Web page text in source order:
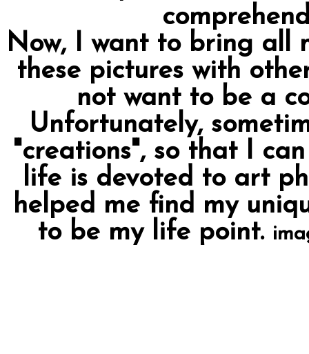
Now, I want to bring all
these pictures with
not want to be a
Unfortunately,
"creations", so that I
life is devoted to art
helped me find my
to be my life point.